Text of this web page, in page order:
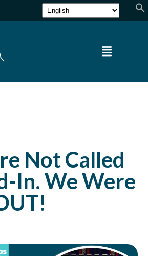
Not Called
In. We Were